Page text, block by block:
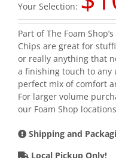
Your Selection:
Part of The Foam
Chips are great for
or really anything that
a finishing touch to any
perfect mix of comfort
For larger volume
our Foam Shop locations
Shipping and
Local Pickup Only!